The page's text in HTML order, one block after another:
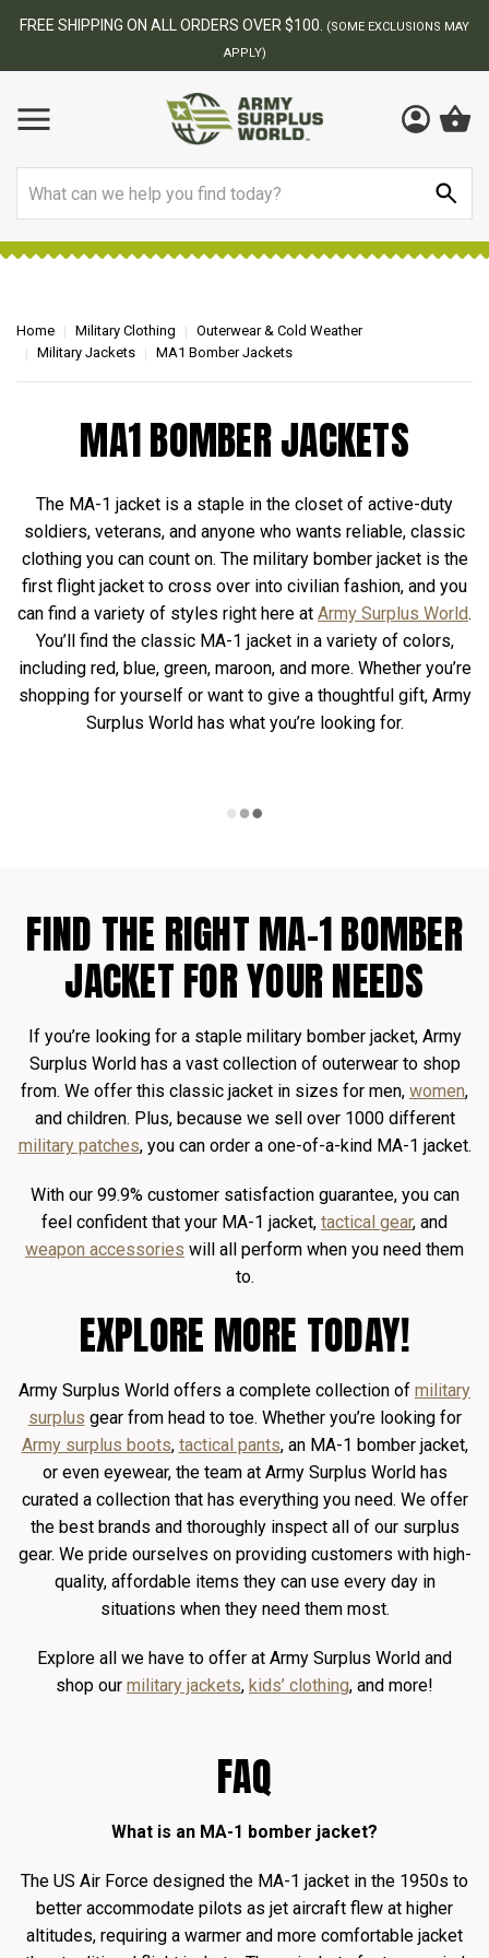
FREE SHIPPING ON ALL ORDERS OVER $100.
(SOME EXCLUSIONS MAY
APPLY)
Home Military Clothing
Outerwear & Cold Weather
Military Jackets
MA1 Bomber Jackets
MA1 BOMBER JACKETS
The MA-1 jacket is a staple in the closet of active-duty
soldiers, veterans, and anyone who wants reliable, classic
clothing you can count on. The military bomber jacket is the
first flight jacket to cross over into civilian fashion, and you
can find a variety of styles right here at Army Surplus World.
You’ll find the classic MA-1 jacket in a variety of colors,
including red, blue, green, maroon, and more. Whether you’re
shopping for yourself or want to give a thoughtful gift, Army
Surplus World has what you’re looking for.
FIND THE RIGHT MA-1 BOMBER
JACKET FOR YOUR NEEDS
If you’re looking for a staple military bomber jacket, Army
Surplus World has a vast collection of outerwear to shop
from. We offer this classic jacket in sizes for men, women,
and children. Plus, because we sell over 1000 different
military patches, you can order a one-of-a-kind MA-1 jacket.
With our 99.9% customer satisfaction guarantee, you can
feel confident that your MA-1 jacket, tactical gear, and
weapon accessories will all perform when you need them
to.
EXPLORE MORE TODAY!
Army Surplus World offers a complete collection of military
surplus gear from head to toe. Whether you’re looking for
Army surplus boots, tactical pants, an MA-1 bomber jacket,
or even eyewear, the team at Army Surplus World has
curated a collection that has everything you need. We offer
the best brands and thoroughly inspect all of our surplus
gear. We pride ourselves on providing customers with high-
quality, affordable items they can use every day in
situations when they need them most.
Explore all we have to offer at Army Surplus World and
shop our military jackets, kids’ clothing, and more!
FAQ
What is an MA-1 bomber jacket?
The US Air Force designed the MA-1 jacket in the 1950s to
better accommodate pilots as jet aircraft flew at higher
altitudes, requiring a warmer and more comfortable jacket